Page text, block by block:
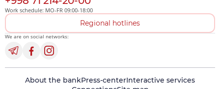
Work schedule: MO-FR 09:00-18:00
Regional hotlines
We are on social networks:
About the bankPress-centerInteractive services